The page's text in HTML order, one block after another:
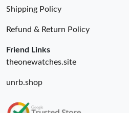
Shipping Policy
Refund & Return Policy
Friend Links
theonewatches.site
unrb.shop